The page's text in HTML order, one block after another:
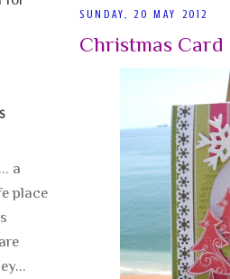
SUNDAY, 20 MAY 2012
Christmas Card
a
place